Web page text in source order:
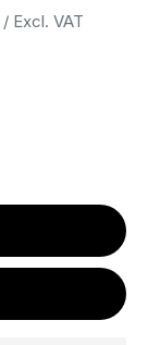
/ Excl. VAT